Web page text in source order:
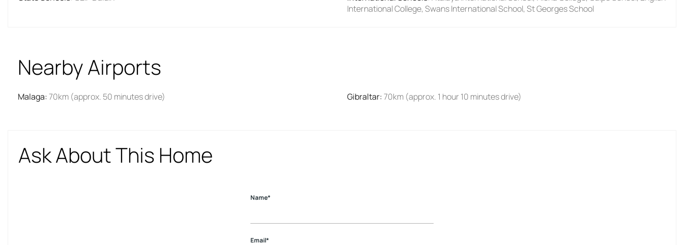
International College, Swans International School, St Georges School
Nearby Airports
Malaga:70km (approx. 50 minutes drive) Gibraltar:70km (approx. 1 hour 10 minutes drive)
Ask About This Home
Name*
Email*